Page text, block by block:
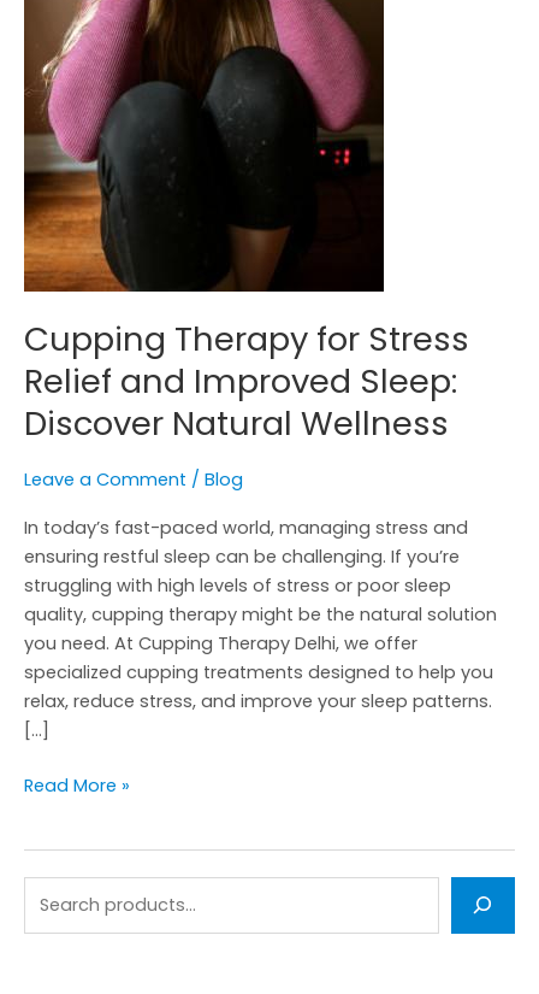
Cupping Therapy for Stress
Relief and Improved Sleep:
Discover Natural Wellness
Leave a Comment / Blog
In today’s fast-paced world, managing stress and
ensuring restful sleep can be challenging. If you’re
struggling with high levels of stress or poor sleep
quality, cupping therapy might be the natural solution
you need. At Cupping Therapy Delhi, we offer
specialized cupping treatments designed to help you
relax, reduce stress, and improve your sleep patterns.
[…]
Natural
Wellness
Read More »